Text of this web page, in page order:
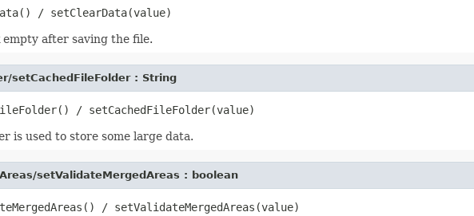
after saving the file.
setCachedFileFolder : String
is used to store some large data.
setValidateMergedAreas : boolean